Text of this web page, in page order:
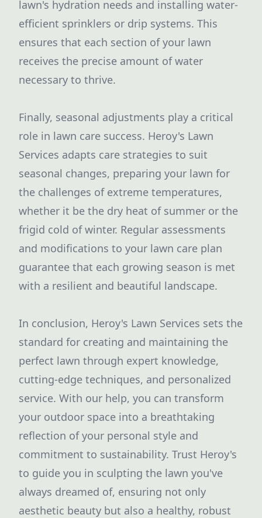
lawn's hydration needs and installing water-
efficient sprinklers or drip systems. This
ensures that each section of your lawn
receives the precise amount of water
necessary to thrive.
Finally, seasonal adjustments play a critical
role in lawn care success. Heroy's Lawn
Services adapts care strategies to suit
seasonal changes, preparing your lawn for
the challenges of extreme temperatures,
whether it be the dry heat of summer or the
frigid cold of winter. Regular assessments
and modifications to your lawn care plan
guarantee that each growing season is met
with a resilient and beautiful landscape.
In conclusion, Heroy's Lawn Services sets the
standard for creating and maintaining the
perfect lawn through expert knowledge,
cutting-edge techniques, and personalized
service. With our help, you can transform
your outdoor space into a breathtaking
reflection of your personal style and
commitment to sustainability. Trust Heroy's
to guide you in sculpting the lawn you've
always dreamed of, ensuring not only
aesthetic beauty but also a healthy, robust